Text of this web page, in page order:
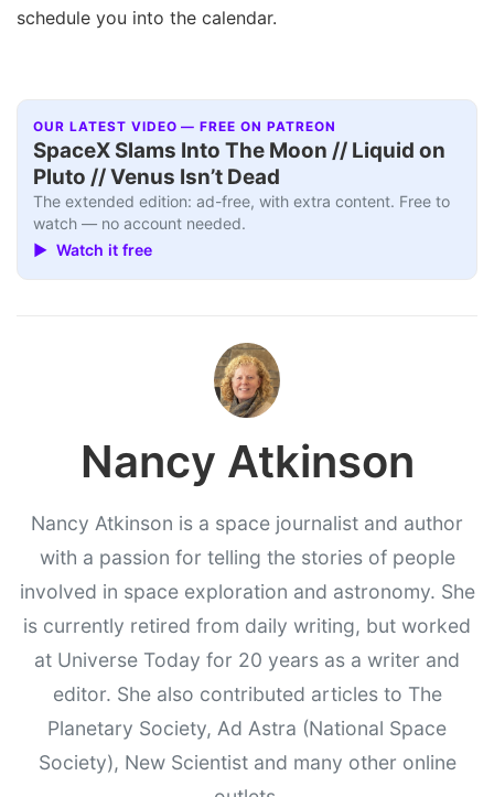
schedule you into the calendar.
OUR LATEST VIDEO — FREE ON PATREON
SpaceX Slams Into The Moon // Liquid on
Pluto // Venus Isn’t Dead
The extended edition: ad-free, with extra content. Free to
watch — no account needed.
▶ Watch it free
Nancy Atkinson
Nancy Atkinson is a space journalist and author
with a passion for telling the stories of people
involved in space exploration and astronomy. She
is currently retired from daily writing, but worked
at Universe Today for 20 years as a writer and
editor. She also contributed articles to The
Planetary Society, Ad Astra (National Space
Society), New Scientist and many other online